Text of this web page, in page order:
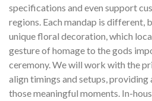
specifications and even support
regions. Each mandap is different,
unique floral decoration, which
gesture of homage to the gods
ceremony. We will work with the
align timings and setups,
those meaningful moments. In-